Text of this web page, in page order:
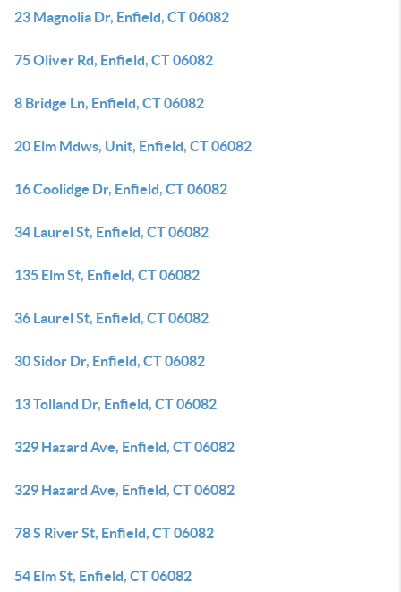
23 Magnolia Dr, Enfield, CT 06082
75 Oliver Rd, Enfield, CT 06082
8 Bridge Ln, Enfield, CT 06082
20 Elm Mdws, Unit, Enfield, CT 06082
16 Coolidge Dr, Enfield, CT 06082
34 Laurel St, Enfield, CT 06082
135 Elm St, Enfield, CT 06082
36 Laurel St, Enfield, CT 06082
30 Sidor Dr, Enfield, CT 06082
13 Tolland Dr, Enfield, CT 06082
329 Hazard Ave, Enfield, CT 06082
329 Hazard Ave, Enfield, CT 06082
78 S River St, Enfield, CT 06082
54 Elm St, Enfield, CT 06082